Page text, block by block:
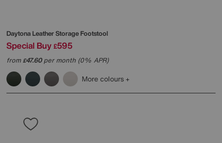
Daytona Leather Storage Footstool
Special Buy £595
from£47.60per month (0% APR)
More colours